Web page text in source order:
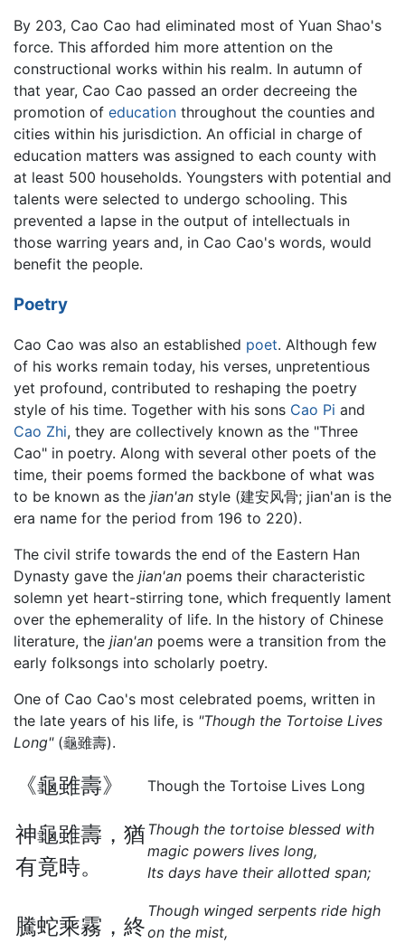
By 203, Cao Cao had eliminated most of Yuan Shao's
force. This afforded him more attention on the
constructional works within his realm. In autumn of
that year, Cao Cao passed an order decreeing the
promotion of education throughout the counties and
cities within his jurisdiction. An official in charge of
education matters was assigned to each county with
at least 500 households. Youngsters with potential and
talents were selected to undergo schooling. This
prevented a lapse in the output of intellectuals in
those warring years and, in Cao Cao's words, would
benefit the people.
Poetry
Cao Cao was also an established poet. Although few
of his works remain today, his verses, unpretentious
yet profound, contributed to reshaping the poetry
style of his time. Together with his sons Cao Pi and
Cao Zhi, they are collectively known as the "Three
Cao" in poetry. Along with several other poets of the
time, their poems formed the backbone of what was
to be known as the jian'an style (建安风骨; jian'an is the
era name for the period from 196 to 220).
The civil strife towards the end of the Eastern Han
Dynasty gave the jian'an poems their characteristic
solemn yet heart-stirring tone, which frequently lament
over the ephemerality of life. In the history of Chinese
literature, the jian'an poems were a transition from the
early folksongs into scholarly poetry.
One of Cao Cao's most celebrated poems, written in
the late years of his life, is "Though the Tortoise Lives
Long"(龜雖壽).
《龜雖壽》 Though the Tortoise Lives Long
神龜雖壽，猶
有竟時。
Though the tortoise blessed with
magic powers lives long,
Its days have their allotted span;
騰蛇乘霧，終
Though winged serpents ride high
on the mist,